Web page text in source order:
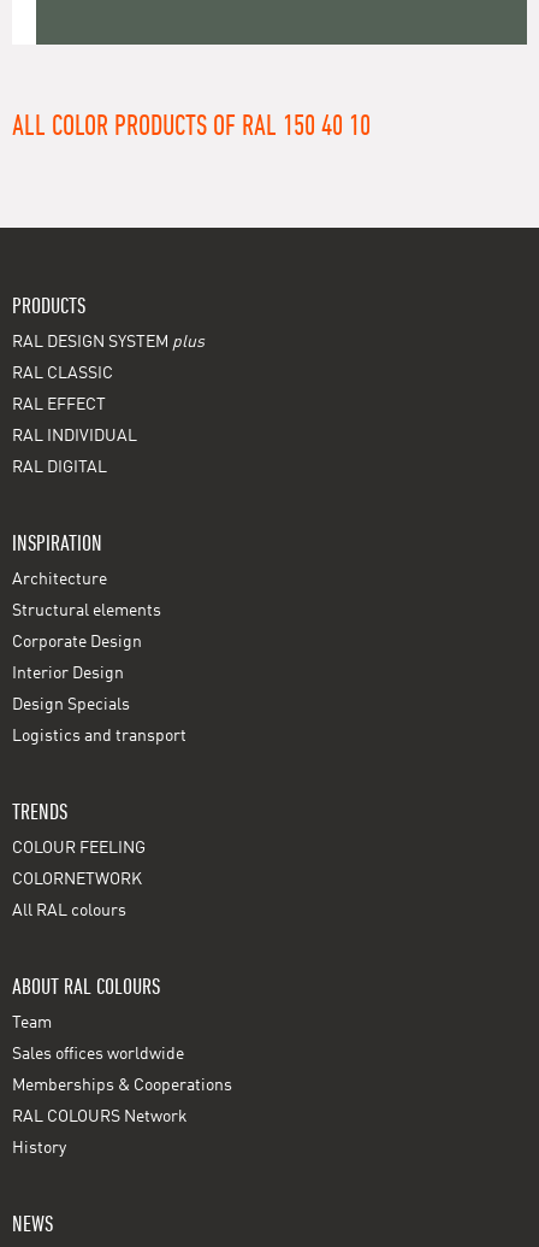
ALL COLOR PRODUCTS OF RAL 150 40 10
PRODUCTS
RAL DESIGN SYSTEM plus
RAL CLASSIC
RAL EFFECT
RAL INDIVIDUAL
RAL DIGITAL
INSPIRATION
Architecture
Structural elements
Corporate Design
Interior Design
Design Specials
Logistics and transport
TRENDS
COLOUR FEELING
COLORNETWORK
All RAL colours
ABOUT RAL COLOURS
Team
Sales offices worldwide
Memberships & Cooperations
RAL COLOURS Network
History
NEWS